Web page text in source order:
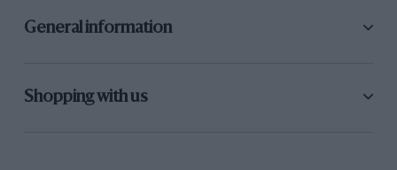
General information
Shopping with us